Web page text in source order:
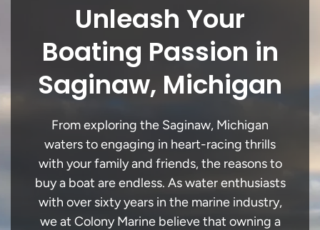
Unleash Your
Boating Passion in
Saginaw, Michigan
From exploring the Saginaw, Michigan
waters to engaging in heart-racing thrills
with your family and friends, the reasons to
buy a boat are endless. As water enthusiasts
with over sixty years in the marine industry,
we at Colony Marine believe that owning a